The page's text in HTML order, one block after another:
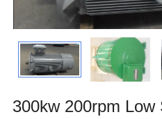
Contact us
300kw 200rpm